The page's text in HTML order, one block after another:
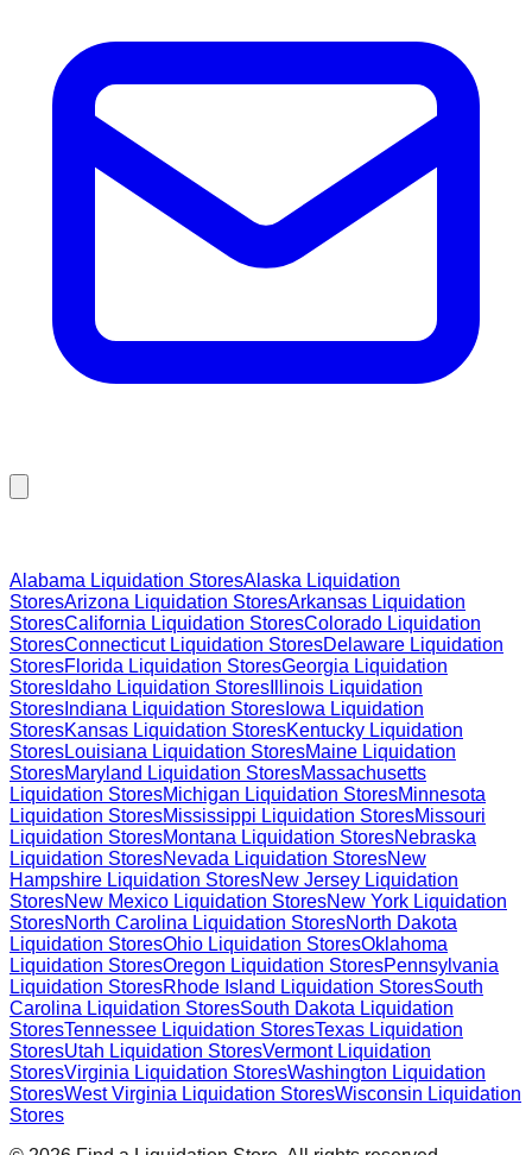
Alabama Liquidation StoresAlaska Liquidation
StoresArizona Liquidation StoresArkansas Liquidation
StoresCalifornia Liquidation StoresColorado Liquidation
StoresConnecticutLiquidation StoresDelaware Liquidation
StoresFlorida Liquidation StoresGeorgia Liquidation
Stores Idaho Liquidation Stores Illinois Liquidation
Stores Indiana Liquidation Stores Iowa Liquidation
StoresKansas Liquidation StoresKentucky Liquidation
StoresLouisiana Liquidation StoresMaine Liquidation
StoresMaryland Liquidation StoresMassachusetts
Liquidation StoresMichigan Liquidation StoresMinnesota
Liquidation StoresMississippi Liquidation StoresMissouri
Liquidation StoresMontana Liquidation StoresNebraska
Liquidation StoresNevada Liquidation StoresNew
Hampshire Liquidation StoresNew Jersey Liquidation
StoresNew Mexico Liquidation StoresNew York Liquidation
StoresNorth Carolina Liquidation StoresNorth Dakota
Liquidation StoresOhio Liquidation StoresOklahoma
Liquidation StoresOregon Liquidation StoresPennsylvania
Liquidation StoresRhode Island Liquidation StoresSouth
Carolina Liquidation StoresSouth Dakota Liquidation
StoresTennessee Liquidation StoresTexas Liquidation
StoresUtah Liquidation StoresVermontLiquidation
StoresVirginia Liquidation StoresWashington Liquidation
StoresWest Virginia Liquidation StoresWisconsin Liquidation
Stores